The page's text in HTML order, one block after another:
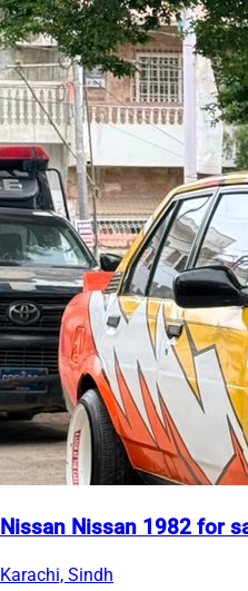
Nissan Nissan 1982 for
Karachi, Sindh